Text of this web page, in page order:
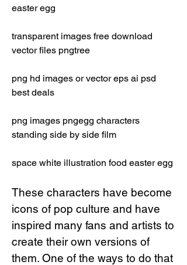
easter egg
transparent images free download
vector files pngtree
png hd images or vector eps ai psd
best deals
png images pngegg characters
standing side by side film
space white illustration food easter egg
These characters have become
icons of pop culture and have
inspired many fans and artists to
create their own versions of
them. One of the ways to do that